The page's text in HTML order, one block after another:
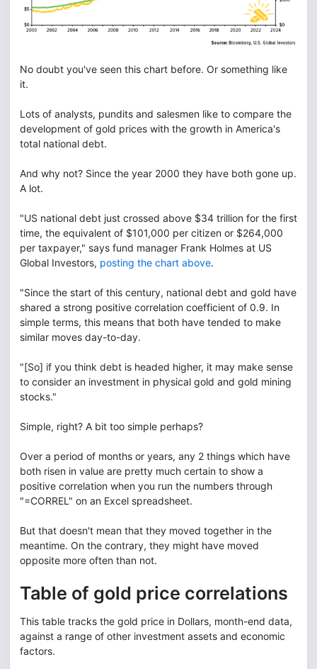
No doubt you've seen this chart before. Or something like
it.
Lots of analysts, pundits and salesmen like to compare the
development of gold prices with the growth in America's
total national debt.
And why not? Since the year 2000 they have both gone up.
A lot.
"US national debt just crossed above $34 trillion for the first
time, the equivalent of $101,000 per citizen or $264,000
per taxpayer," says fund manager Frank Holmes at US
Global Investors, posting the chart above.
"Since the start of this century, national debt and gold have
shared a strong positive correlation coefficient of 0.9. In
simple terms, this means that both have tended to make
similar moves day-to-day.
"[So] if you think debt is headed higher, it may make sense
to consider an investment in physical gold and gold mining
stocks."
Simple, right? A bit too simple perhaps?
Over a period of months or years, any 2 things which have
both risen in value are pretty much certain to show a
positive correlation when you run the numbers through
"=CORREL" on an Excel spreadsheet.
But that doesn't mean that they moved together in the
meantime. On the contrary, they might have moved
opposite more often than not.
Table of gold price correlations
This table tracks the gold price in Dollars, month-end data,
against a range of other investment assets and economic
factors.